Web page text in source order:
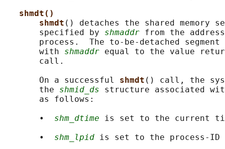
shmdt()
shmdt () detaches the shared memory
       specified by
shmaddr from the
process.  The to-be-detached segment
       with
shmaddr equal to the value
       call.
       On a successful
shmdt () call, the
       the
shmid_ds structure associated
       as follows:
       •
shm_dtime is set to the current
       •
shm_lpid is set to the process-